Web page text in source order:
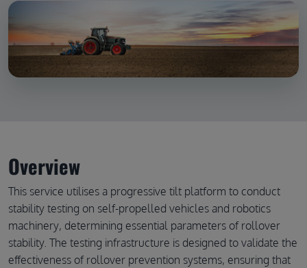
Overview
This service utilises a progressive tilt platform to conduct
stability testing on self-propelled vehicles and robotics
machinery, determining essential parameters of rollover
stability. The testing infrastructure is designed to validate the
effectiveness of rollover prevention systems, ensuring that